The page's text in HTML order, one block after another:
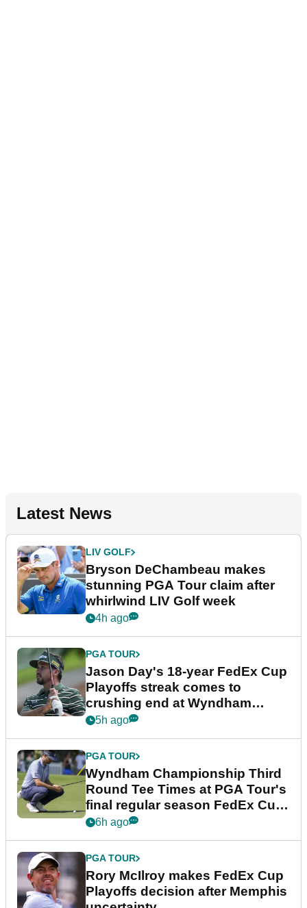
Latest News
LIV GOLF
Bryson DeChambeau makes
stunning PGA Tour claim after
whirlwind LIV Golf week
4h ago
PGA TOUR
Jason Day's 18-year FedEx Cup
Playoffs streak comes to
crushing end at Wyndham
Championship
5h ago
PGA TOUR
Wyndham Championship Third
Round Tee Times at PGA Tour's
final regular season FedEx Cup
event
6h ago
PGA TOUR
Rory McIlroy makes FedEx Cup
Playoffs decision after Memphis